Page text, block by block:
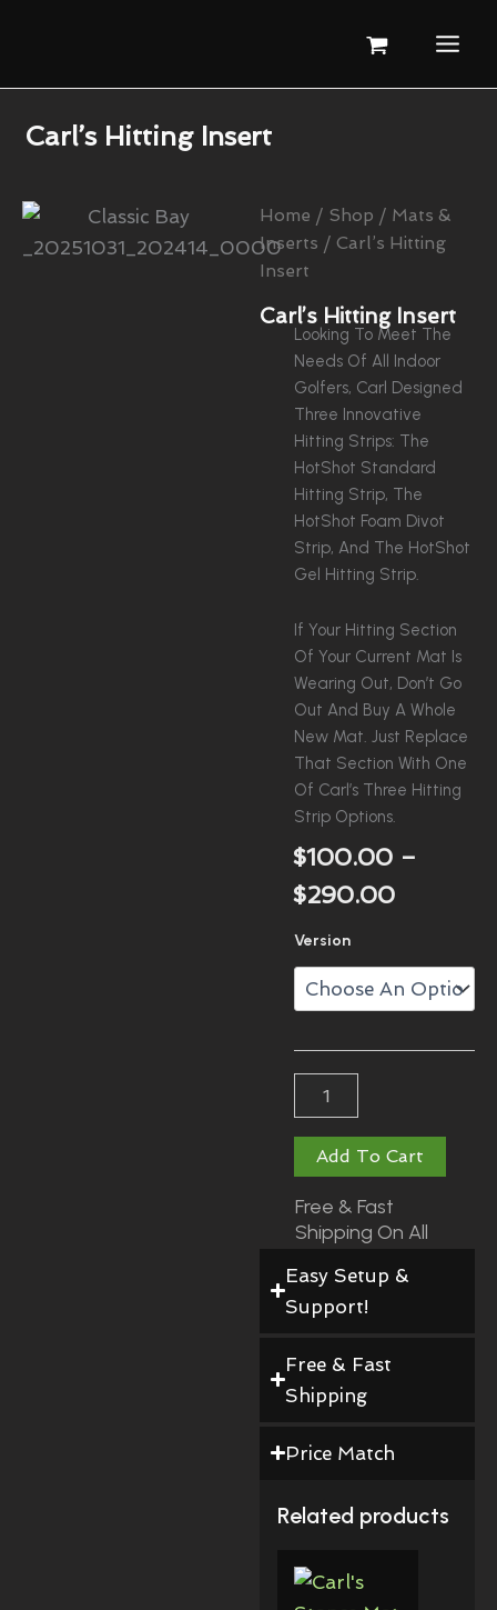
Carl’s Hitting Insert
Home / Shop / Mats &
Inserts / Carl’s Hitting
Insert
Carl’s Hitting Insert
Looking To Meet The
Needs Of All Indoor
Golfers, Carl Designed
Three Innovative
Hitting Strips: The
HotShot Standard
Hitting Strip, The
HotShot Foam Divot
Strip, And The HotShot
Gel Hitting Strip.
If Your Hitting Section
Of Your Current Mat Is
Wearing Out, Don’t Go
Out And Buy A Whole
New Mat. Just Replace
That Section With One
Of Carl’s Three Hitting
Strip Options.
$100.00 –
$290.00
Through
Version
Hitting
Insert
Quantity
Add To Cart
Free & Fast
Shipping On All
Easy Setup &
Support!
Free & Fast
Shipping
Price Match
Related products